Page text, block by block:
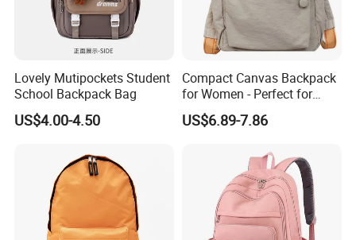
Lovely Mutipockets Student
School Backpack Bag
US$4.00-4.50
Compact Canvas Backpack
for Women - Perfect for
Daily Commuting
US$6.89-7.86